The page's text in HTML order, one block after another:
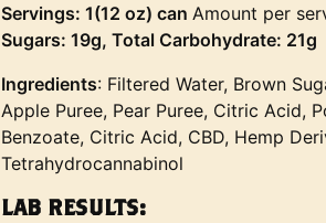
Servings: 1(12 oz) can Amount per
Sugars: 19g, Total Carbohydrate: 21g
Ingredients: Filtered Water, Brown
Apple Puree, Pear Puree, Citric Acid,
Benzoate, Citric Acid, CBD, Hemp
Tetrahydrocannabinol
LAB RESULTS: